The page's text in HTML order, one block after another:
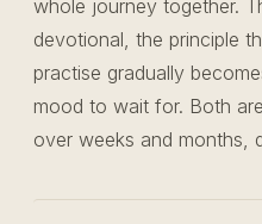
whole journey together.
devotional, the principle
practise gradually
mood to wait for. Both
over weeks and months,